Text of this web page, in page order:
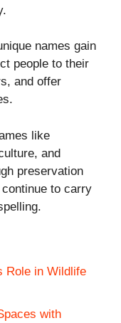
names gain
people to their
and offer
like
and
preservation
to carry
Role in Wildlife
with